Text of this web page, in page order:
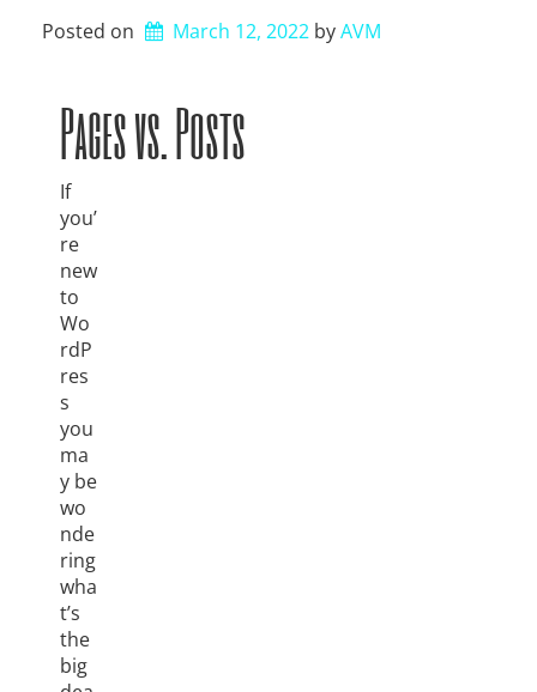
Posted on March 12, 2022 by AVM
Pages vs. Posts
If
you’
re
new
to
Wo
rdP
res
s
you
ma
y be
wo
nde
ring
wha
t’s
the
big